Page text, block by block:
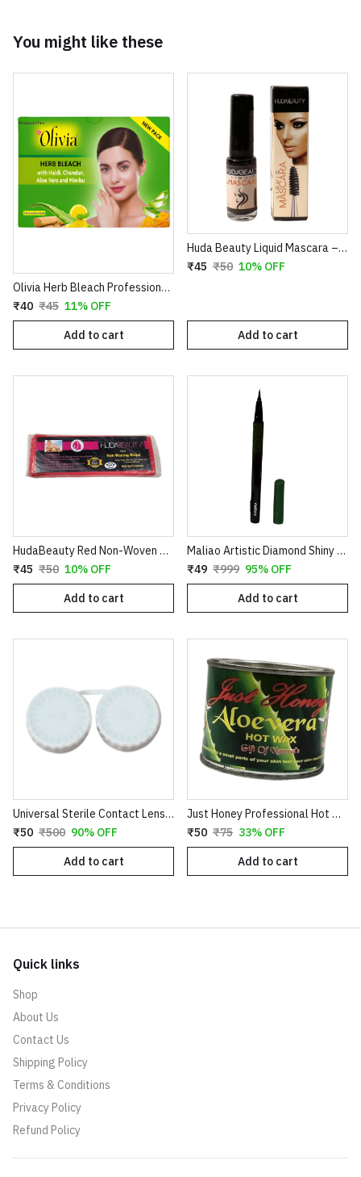
You might like these
Olivia Herb Bleach Professional Pack – Enriched with Haldi, Chandan, Aloe Vera & Nimbu for Sensitive Skin
₹40 ₹45 11% OFF
Add to cart
Huda Beauty Liquid Mascara – Volumizing & Lengthening Intense Black Mascara (8ml)
₹45 ₹50 10% OFF
Add to cart
HudaBeauty Red Non-Woven Waxing Strips - Smart Pack for Smooth Hair Removal
₹45 ₹50 10% OFF
Add to cart
Maliao Artistic Diamond Shiny Eyeliner – Glitter Waterproof Sketch Eyeliner Pen (Green & Red)
₹49 ₹999 95% OFF
Add to cart
Universal Sterile Contact Lens Storage Case - Leak-Proof Dual Chamber Design
₹50 ₹500 90% OFF
Add to cart
Just Honey Professional Hot Wax (200g) - Aloe Vera & Coco Chocolate Variants - Smooth Hair Removal for Body, Arms & Legs
₹50 ₹75 33% OFF
Add to cart
Quick links
Shop
About Us
Contact Us
Shipping Policy
Terms & Conditions
Privacy Policy
Refund Policy